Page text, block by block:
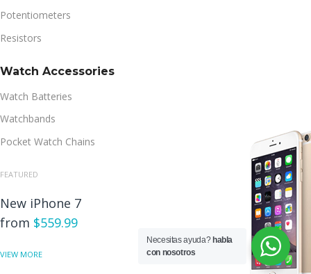
Potentiometers
Resistors
Watch Accessories
Watch Batteries
Watchbands
Pocket Watch Chains
FEATURED
New iPhone 7
from $559.99
VIEW MORE
Necesitas ayuda? habla
con nosotros